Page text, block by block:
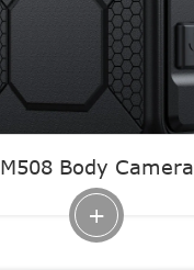
M508 Body Camera
+